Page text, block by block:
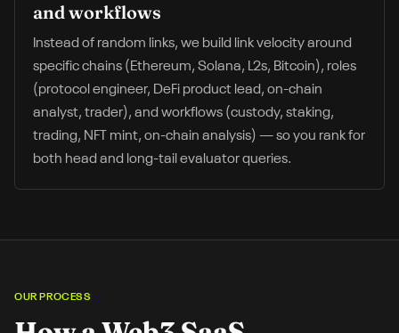
and workflows
Instead of random links, we build link velocity around
specific chains (Ethereum, Solana, L2s, Bitcoin), roles
(protocol engineer, DeFi product lead, on-chain
analyst, trader), and workflows (custody, staking,
trading, NFT mint, on-chain analysis) — so you rank for
both head and long-tail evaluator queries.
OUR PROCESS